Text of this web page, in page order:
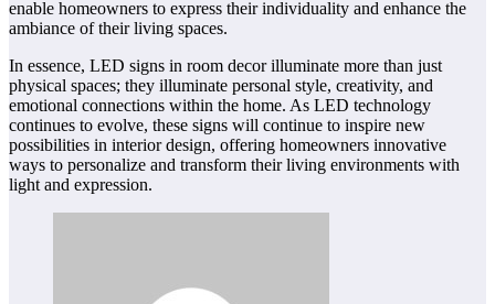
enable homeowners to express their individuality and enhance the
ambiance of their living spaces.
In essence, LED signs in room decor illuminate more than just
physical spaces; they illuminate personal style, creativity, and
emotional connections within the home. As LED technology
continues to evolve, these signs will continue to inspire new
possibilities in interior design, offering homeowners innovative
ways to personalize and transform their living environments with
light and expression.